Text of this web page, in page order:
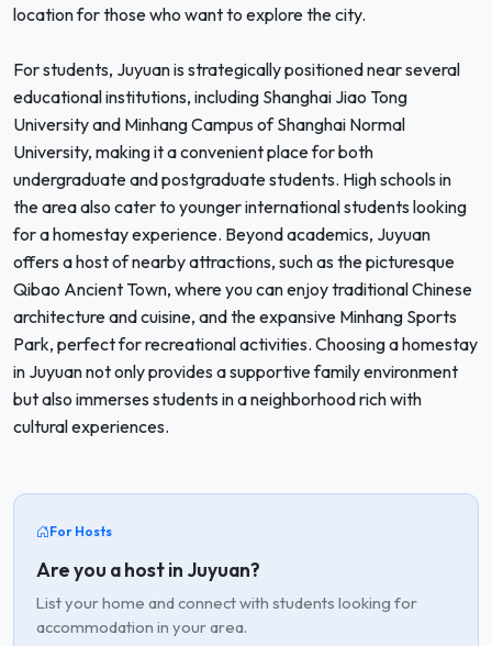
location for those who want to explore the city.
For students, Juyuan is strategically positioned near several
educational institutions, including Shanghai Jiao Tong
University and Minhang Campus of Shanghai Normal
University, making it a convenient place for both
undergraduate and postgraduate students. High schools in
the area also cater to younger international students looking
for a homestay experience. Beyond academics, Juyuan
offers a host of nearby attractions, such as the picturesque
Qibao Ancient Town, where you can enjoy traditional Chinese
architecture and cuisine, and the expansive Minhang Sports
Park, perfect for recreational activities. Choosing a homestay
in Juyuan not only provides a supportive family environment
but also immerses students in a neighborhood rich with
cultural experiences.
For Hosts
Are you a host in Juyuan?
List your home and connect with students looking for
accommodation in your area.